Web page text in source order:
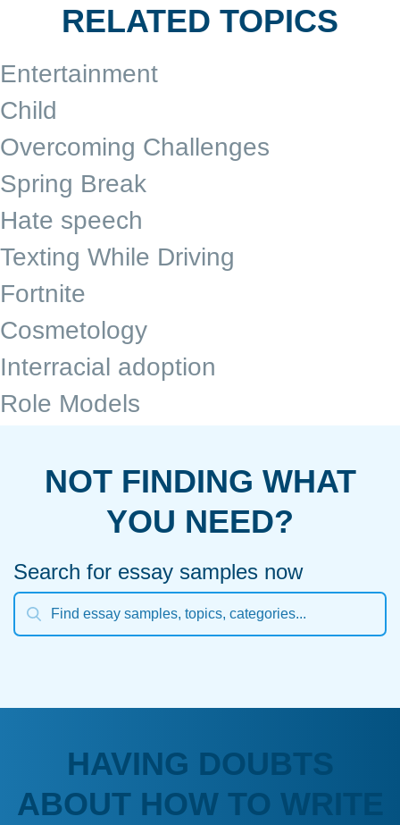
RELATED TOPICS
Entertainment
Child
Overcoming Challenges
Spring Break
Hate speech
Texting While Driving
Fortnite
Cosmetology
Interracial adoption
Role Models
NOT FINDING WHAT
YOU NEED?
Search for essay samples now
HAVING DOUBTS
ABOUT HOW TO WRITE